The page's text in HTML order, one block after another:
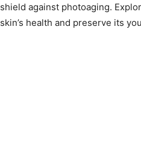
shield against photoaging.
skin’s health and preserve its